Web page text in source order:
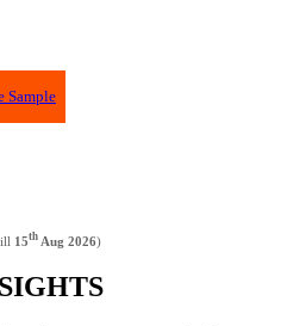
Sample
15th Aug 2026)